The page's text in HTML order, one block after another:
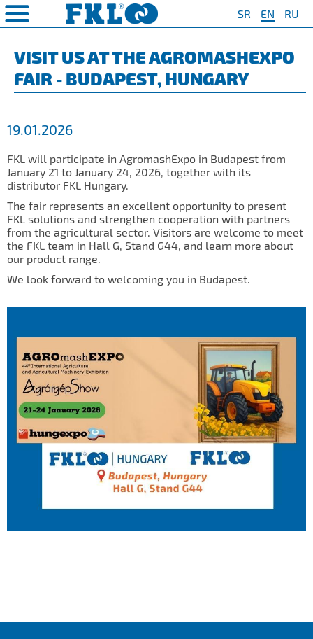
SR EN RU
COMPANY
❯
❮ SAFETY AND ENVIRONMENT
Policy for environmental and
occupational health and safety
and safety
of Sale
PRODUCTS
❯
❮ AGRO POINT HUBS
IL20
IL30
IL35
IL40
IL50
IL60
❮
Special Program for
Agriculture
For Disc Harrow
For Packer Baler
For Harvester
Universal Solution
❮ Standard Program
Y Bearings
QUAILTY
System
VISIT US AT THE AGROMASHEXPO
FAIR - BUDAPEST, HUNGARY
19.01.2026
FKL will participate in AgromashExpo in Budapest from
January 21 to January 24, 2026, together with its
distributor FKL Hungary.
The fair represents an excellent opportunity to present
FKL solutions and strengthen cooperation with partners
from the agricultural sector. Visitors are welcome to meet
the FKL team in Hall G, Stand G44, and learn more about
our product range.
We look forward to welcoming you in Budapest.